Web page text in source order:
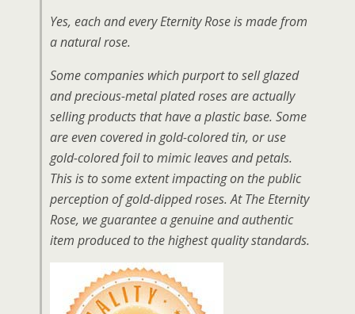
Yes, each and every Eternity Rose is made from
a natural rose.
Some companies which purport to sell glazed
and precious-metal plated roses are actually
selling products that have a plastic base. Some
are even covered in gold-colored tin, or use
gold-colored foil to mimic leaves and petals.
This is to some extent impacting on the public
perception of gold-dipped roses. At The Eternity
Rose, we guarantee a genuine and authentic
item produced to the highest quality standards.